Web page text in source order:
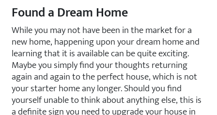
Found a Dream Home
While you may not have been in the market for a
new home, happening upon your dream home and
learning that it is available can be quite exciting.
Maybe you simply find your thoughts returning
again and again to the perfect house, which is not
your starter home any longer. Should you find
yourself unable to think about anything else, this is
a definite sign you need to upgrade your house in